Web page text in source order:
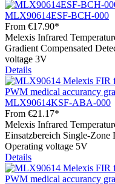
MLX90614ESF-BCH-000
From €17.90*
Melexis Infrared
Gradient Compensated
voltage 3V
Details
MLX90614KSF-ABA-000
From €21.17*
Melexis Infrared
Einsatzbereich Single-
Operating voltage 5V
Details